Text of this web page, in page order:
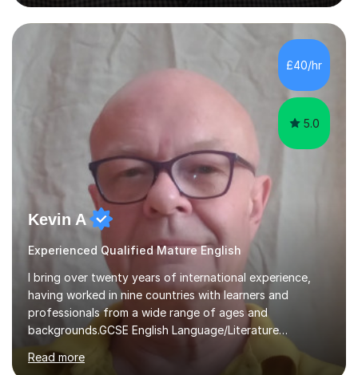
dynamic and engaging learning environment tailored to
individual needs. By connecting English language
concepts with real-world contexts, I help students
improve their reading, writing, and speaking skills while
fostering a love for the subject.In addition to my EFL
£40/hr
5.0
Kevin A
Experienced Qualified Mature English
I bring over twenty years of international experience,
having worked in nine countries with learners and
professionals from a wide range of ages and
backgrounds.GCSE English Language/Literature
Teaching concentrates on critical analysis, language
techniques, structure and commentary.In GCSE English,
Read more